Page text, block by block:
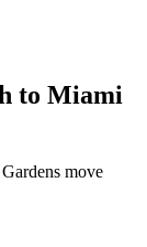
to Miami
move